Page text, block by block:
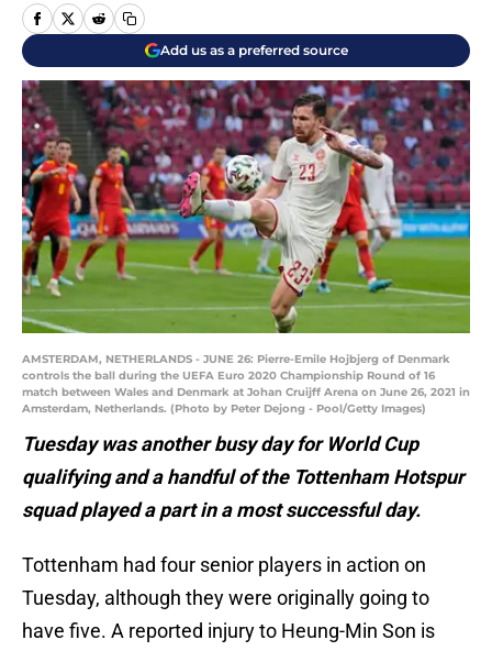
Add us as a preferred source
AMSTERDAM, NETHERLANDS - JUNE 26: Pierre-Emile Hojbjerg of Denmark
controls the ball during the UEFA Euro 2020 Championship Round of 16
match between Wales and Denmark at Johan Cruijff Arena on June 26, 2021 in
Amsterdam, Netherlands. (Photo by Peter Dejong - Pool/Getty Images)
Tuesday was another busy day for World Cup
qualifying and a handful of the Tottenham Hotspur
squad played a part in a most successful day.
Tottenham had four senior players in action on
Tuesday, although they were originally going to
have five. A reported injury to Heung-Min Son is